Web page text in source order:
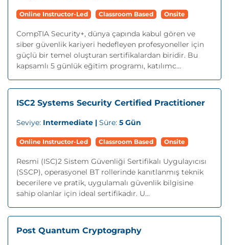
Online Instructor-Led Classroom Based Onsite
CompTIA Security+, dünya çapında kabul gören ve
siber güvenlik kariyeri hedefleyen profesyoneller için
güçlü bir temel oluşturan sertifikalardan biridir. Bu
kapsamlı 5 günlük eğitim programı, katılımc...
ISC2 Systems Security Certified Practitioner
Seviye: Intermediate | Süre: 5 Gün
Online Instructor-Led Classroom Based Onsite
Resmi (ISC)2 Sistem Güvenliği Sertifikalı Uygulayıcısı
(SSCP), operasyonel BT rollerinde kanıtlanmış teknik
becerilere ve pratik, uygulamalı güvenlik bilgisine
sahip olanlar için ideal sertifikadır. U...
Post Quantum Cryptography